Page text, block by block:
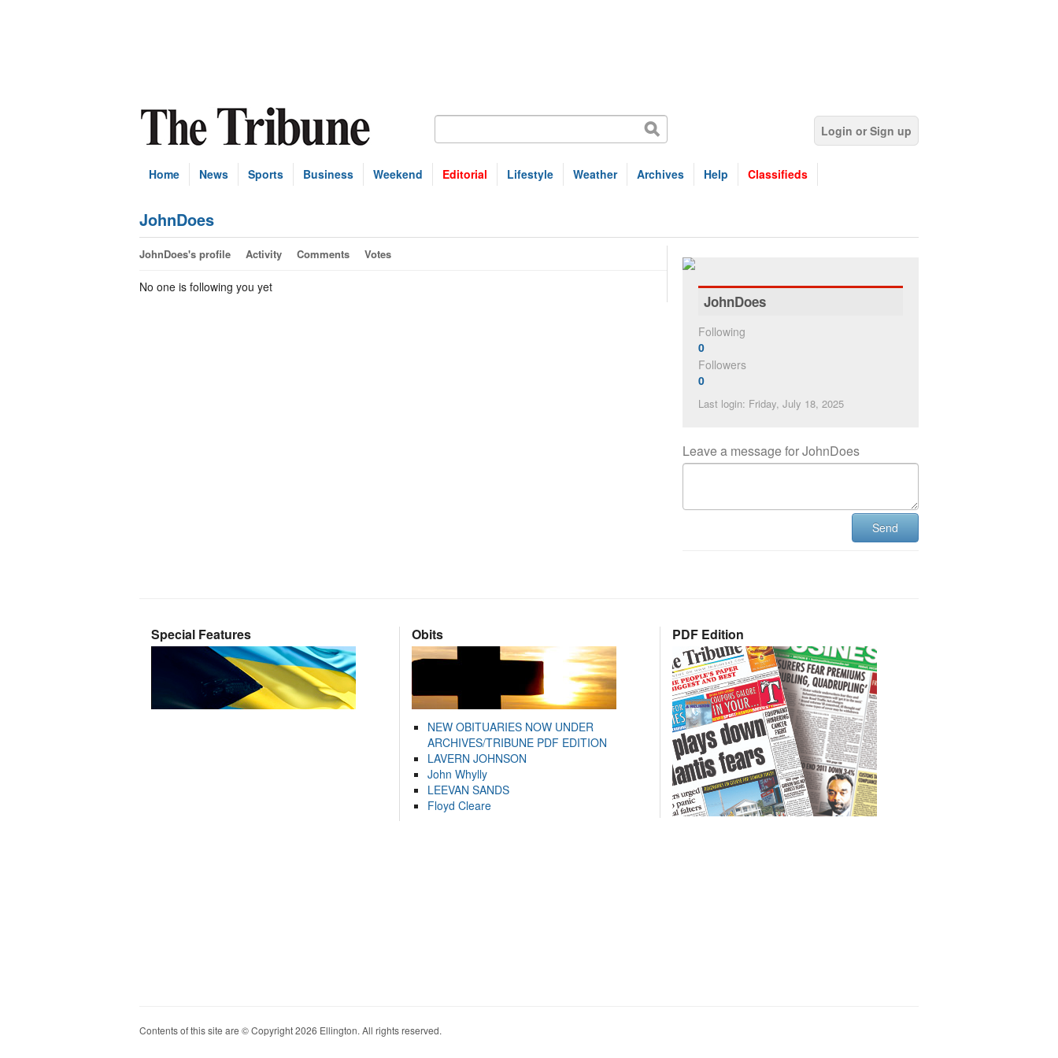
Login or Sign up
Home News Sports Business Weekend Editorial Lifestyle Weather Archives Help Classifieds
JohnDoes
JohnDoes's profile Activity Comments Votes
No one is following you yet
JohnDoes
Following
0
Followers
0
Last login: Friday, July 18, 2025
Leave a message for JohnDoes
Send
Special Features Obits
NEW OBITUARIES NOW UNDER
ARCHIVES/TRIBUNE PDF EDITION
LAVERN JOHNSON
John Whylly
LEEVAN SANDS
Floyd Cleare
PDF Edition
Contents of this site are © Copyright 2026 Ellington. All rights reserved.